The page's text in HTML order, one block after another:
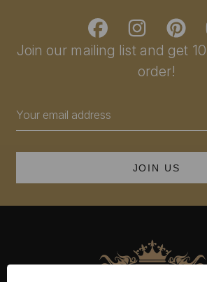
Join our mailing list and get
order!
Address